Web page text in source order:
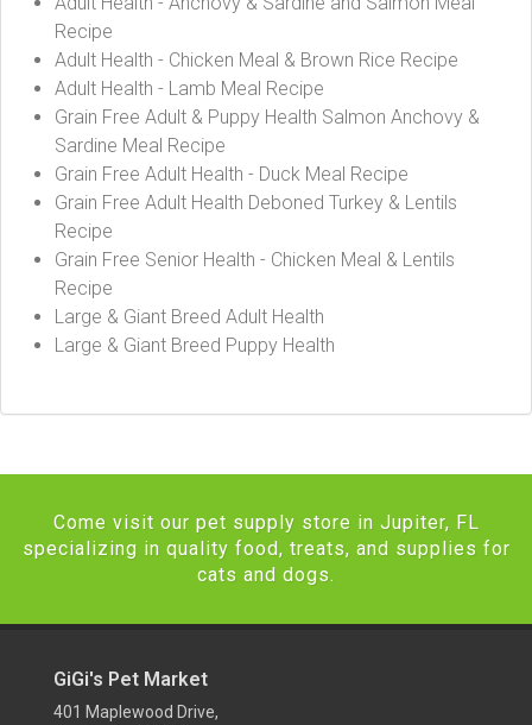
Recipe
Adult Health - Chicken Meal & Brown Rice Recipe
Adult Health - Lamb Meal Recipe
Grain Free Adult & Puppy Health Salmon Anchovy &
Sardine Meal Recipe
Grain Free Adult Health - Duck Meal Recipe
Grain Free Adult Health Deboned Turkey & Lentils
Recipe
Grain Free Senior Health - Chicken Meal & Lentils
Recipe
Large & Giant Breed Adult Health
Large & Giant Breed Puppy Health
Come visit our pet supply store in Jupiter, FL
specializing in quality food, treats, and supplies for
cats and dogs.
GiGi's Pet Market
401 Maplewood Drive,